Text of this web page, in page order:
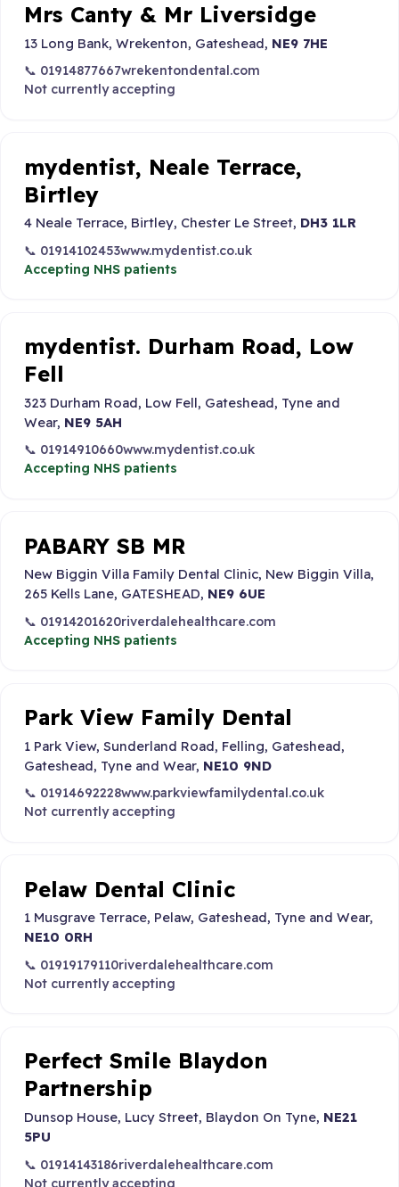
Mrs Canty & Mr Liversidge
13 Long Bank, Wrekenton, Gateshead, NE9 7HE
📞 01914877667wrekentondental.com
Not currently accepting
mydentist, Neale Terrace,
Birtley
4 Neale Terrace, Birtley, Chester Le Street, DH3 1LR
📞 01914102453www.mydentist.co.uk
Accepting NHS patients
mydentist. Durham Road, Low
Fell
323 Durham Road, Low Fell, Gateshead, Tyne and
Wear, NE9 5AH
📞 01914910660www.mydentist.co.uk
Accepting NHS patients
PABARY SB MR
New Biggin Villa Family Dental Clinic, New Biggin Villa,
265 Kells Lane, GATESHEAD, NE9 6UE
📞 01914201620riverdalehealthcare.com
Accepting NHS patients
Park View Family Dental
1 Park View, Sunderland Road, Felling, Gateshead,
Gateshead, Tyne and Wear, NE10 9ND
📞 01914692228www.parkviewfamilydental.co.uk
Not currently accepting
Pelaw Dental Clinic
1 Musgrave Terrace, Pelaw, Gateshead, Tyne and Wear,
NE10 0RH
📞 01919179110riverdalehealthcare.com
Not currently accepting
Perfect Smile Blaydon
Partnership
Dunsop House, Lucy Street, Blaydon On Tyne, NE21
5PU
📞 01914143186riverdalehealthcare.com
Not currently accepting